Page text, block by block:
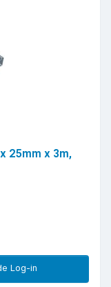
25mm x 3m,
Log-in